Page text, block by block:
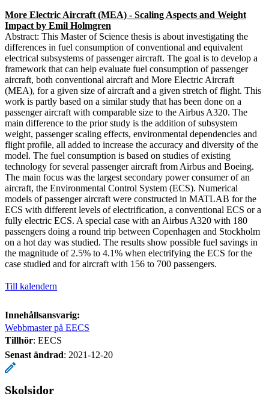
More Electric Aircraft (MEA) - Scaling Aspects and Weight
Impact by Emil Holmgren
Abstract: This Master of Science thesis is about investigating the
differences in fuel consumption of conventional and equivalent
electrical subsystems of passenger aircraft. The goal is to develop a
framework that can help evaluate fuel consumption of passenger
aircraft, both conventional aircraft and More Electric Aircraft
(MEA), for a given size of aircraft and a given stretch of flight. This
work is partly based on a similar study that has been done on a
passenger aircraft with comparable size to the Airbus A320. The
main difference to the prior study is the addition of subsystem
weight, passenger scaling effects, environmental dependencies and
flight profile, all added to increase the accuracy and diversity of the
model. The fuel consumption is based on studies of existing
technology for several passenger aircraft from Airbus and Boeing.
The main focus was the largest secondary power consumer of an
aircraft, the Environmental Control System (ECS). Numerical
models of passenger aircraft were constructed in MATLAB for the
ECS with different levels of electrification, a conventional ECS or a
fully electric ECS. A special case with an Airbus A320 with 180
passengers doing a round trip between Copenhagen and Stockholm
on a hot day was studied. The results show possible fuel savings in
the magnitude of 2.5% to 4.1% when electrifying the ECS for the
case studied and for aircraft with 156 to 700 passengers.
Till kalendern
Innehållsansvarig:
Webbmaster på EECS
Tillhör: EECS
Senast ändrad: 2021-12-20
Skolsidor